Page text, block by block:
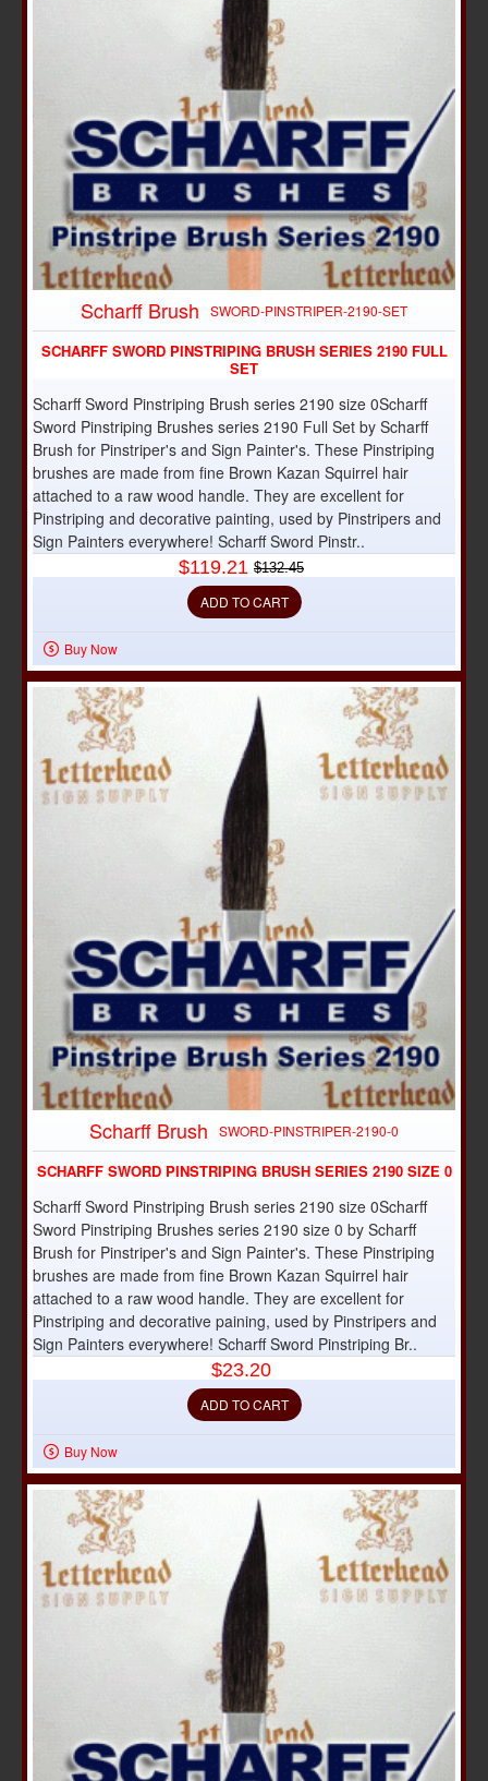
-10%
Scharff Brush SWORD-PINSTRIPER-2190-SET
SCHARFF SWORD PINSTRIPING BRUSH SERIES 2190 FULL
SET
Scharff Sword Pinstriping Brush series 2190 size 0Scharff
Sword Pinstriping Brushes series 2190 Full Set by Scharff
Brush for Pinstriper's and Sign Painter's. These Pinstriping
brushes are made from fine Brown Kazan Squirrel hair
attached to a raw wood handle. They are excellent for
Pinstriping and decorative painting, used by Pinstripers and
Sign Painters everywhere! Scharff Sword Pinstr..
$119.21 $132.45
ADD TO CART
Buy Now
Scharff Brush SWORD-PINSTRIPER-2190-0
SCHARFF SWORD PINSTRIPING BRUSH SERIES 2190 SIZE 0
Scharff Sword Pinstriping Brush series 2190 size 0Scharff
Sword Pinstriping Brushes series 2190 size 0 by Scharff
Brush for Pinstriper's and Sign Painter's. These Pinstriping
brushes are made from fine Brown Kazan Squirrel hair
attached to a raw wood handle. They are excellent for
Pinstriping and decorative paining, used by Pinstripers and
Sign Painters everywhere! Scharff Sword Pinstriping Br..
$23.20
ADD TO CART
Buy Now